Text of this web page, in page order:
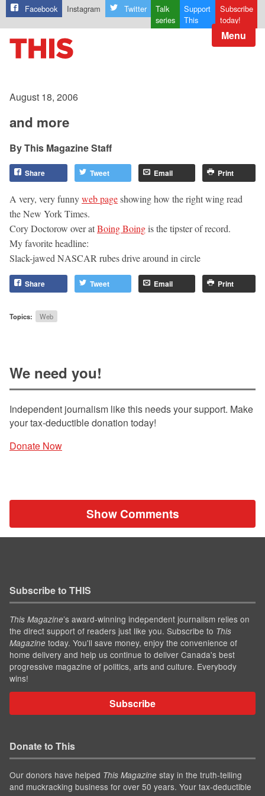
Facebook Instagram Twitter
Talk
series
Support
This
Subscribe
today!
Menu
August 18, 2006
and more
This Magazine Staff
Share Tweet Email Print
A very, very funnyweb pageshowing how the right wing read
the New York Times.
Cory Doctorow over atBoing Boingis the tipster of record.
My favorite headline:
Slack-jawed NASCAR rubes drive around in circle
Share Tweet Email Print
Topics: Web
We need you!
Independent journalism like this needs your support. Make
your tax-deductible donation today!
Donate Now
Show Comments
Subscribe to THIS
This Magazine’s award-winning independent journalism relies on
the direct support of readers just like you. Subscribe to This
Magazine today. You'll save money, enjoy the convenience of
home delivery and help us continue to deliver Canada's best
progressive magazine of politics, arts and culture. Everybody
wins!
Subscribe
Donate to This
Our donors have helped This Magazine stay in the truth-telling
and muckracking business for over 50 years. Your tax-deductible